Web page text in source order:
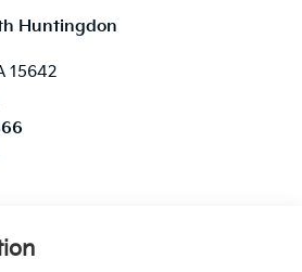
Huntingdon
15642